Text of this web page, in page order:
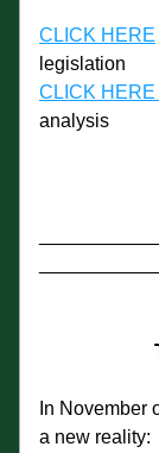
CLICK HERE
legislation
CLICK HERE
analysis
In November
a new reality: